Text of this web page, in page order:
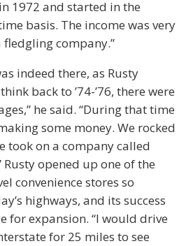
1972 and started in the
basis. The income was very
fledgling company.”
indeed there, as Rusty
back to ’74-’76, there were
he said. “During that time
some money. We rocked
took on a company called
opened up one of the
convenience stores so
highways, and its success
for expansion. “I would drive
for 25 miles to see